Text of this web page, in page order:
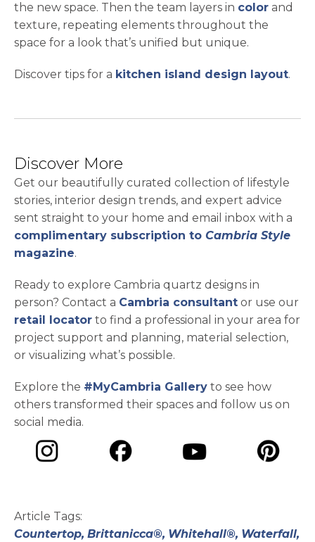
the new space. Then the team layers in color and
texture, repeating elements throughout the
space for a look that’s unified but unique.
Discover tips for a kitchen island design layout.
Discover More
Get our beautifully curated collection of lifestyle
stories, interior design trends, and expert advice
sent straight to your home and email inbox with a
complimentary subscription to Cambria Style
magazine.
Ready to explore Cambria quartz designs in
person? Contact a Cambria consultant or use our
retail locator to find a professional in your area for
project support and planning, material selection,
or visualizing what’s possible.
Explore the #MyCambria Gallery to see how
others transformed their spaces and follow us on
social media.
Article Tags:
Countertop, Brittanicca®, Whitehall®, Waterfall,